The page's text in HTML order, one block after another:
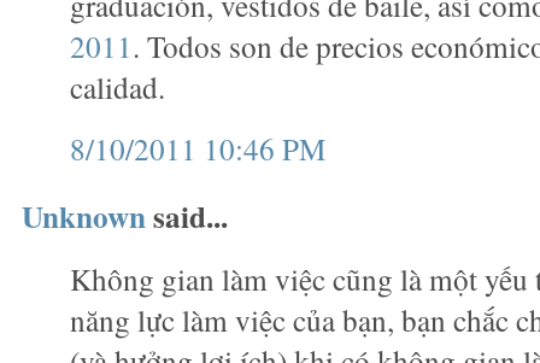
2011. Todos son de precios
calidad.
8/10/2011 10:46 PM
Unknownsaid...
Không gian làm việc cũng là một yếu
năng lực làm việc của bạn, bạn chắc